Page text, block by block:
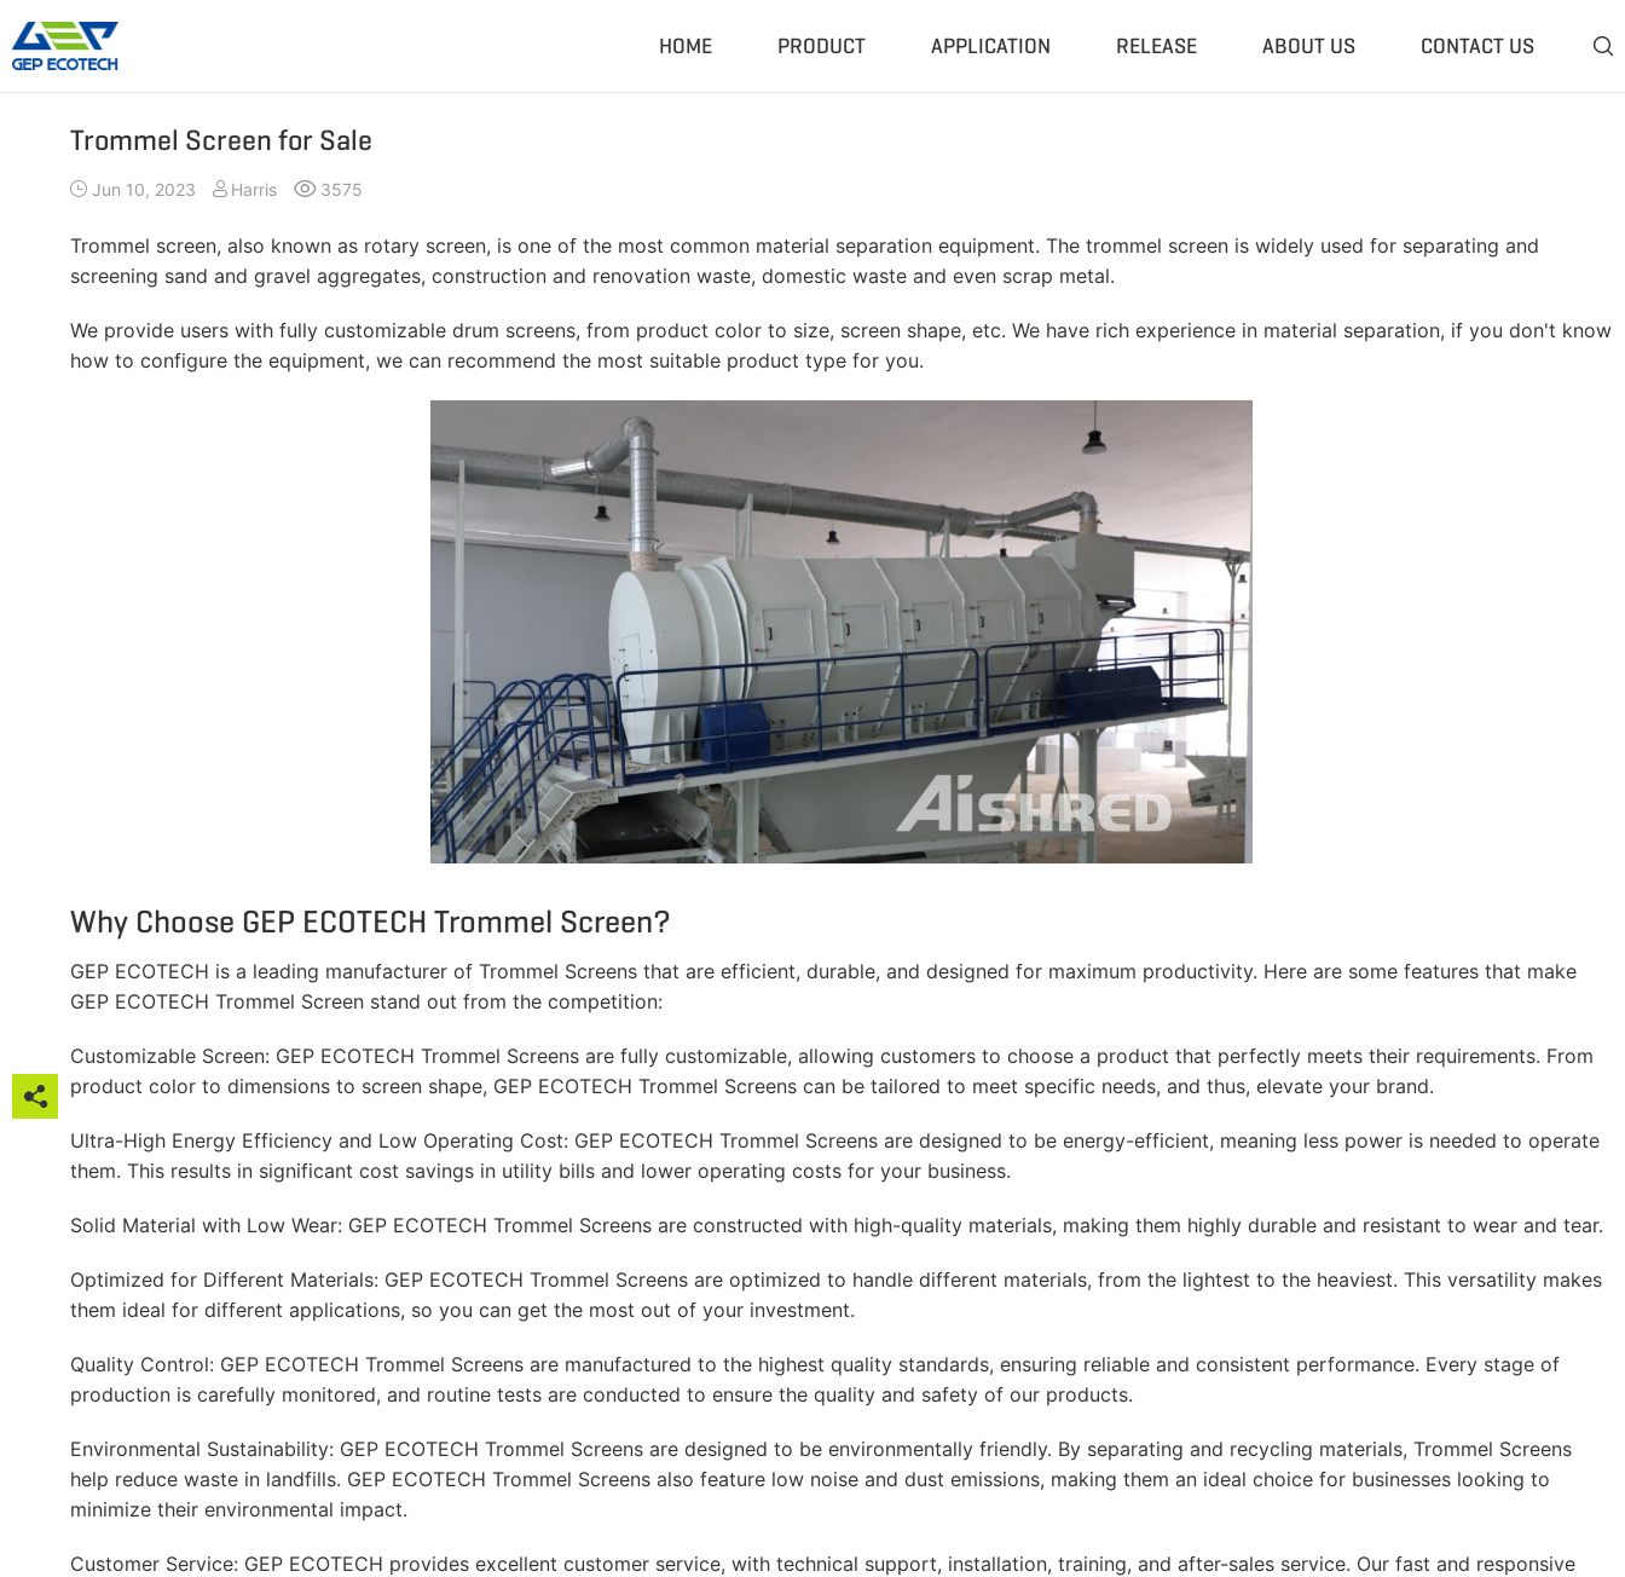
HOME PRODUCT
Shredder Machine
Double-Shaft Shredder
Single-Shaft Shredder
Four-Shaft Shredder
Hammer Mill Grinder
More»
Crusher Machine
Hammer Shredder
Jaw Crusher
Impact Crusher
VSI Crusher
RDF Pellet Machine
Universal Granulator
Biomass Pellet Machine
Mobile Shredder Plant
Mobile Crusher Plant
Tire Pyrolysis System
Eddy Current Separator
Tire Debeader
APPLICATION RELEASE ABOUT US CONTACT US 
Trommel Screen for Sale
Jun 10, 2023 Harris 3575
Trommel screen, also known as rotary screen, is one of the most common material separation equipment. The trommel screen is widely used for separating and
screening sand and gravel aggregates, construction and renovation waste, domestic waste and even scrap metal.
We provide users with fully customizable drum screens, from product color to size, screen shape, etc. We have rich experience in material separation, if you don't know
how to configure the equipment, we can recommend the most suitable product type for you.
Why Choose GEP ECOTECH Trommel Screen?
GEP ECOTECH is a leading manufacturer of Trommel Screens that are efficient, durable, and designed for maximum productivity. Here are some features that make
GEP ECOTECH Trommel Screen stand out from the competition:
Customizable Screen: GEP ECOTECH Trommel Screens are fully customizable, allowing customers to choose a product that perfectly meets their requirements. From
product color to dimensions to screen shape, GEP ECOTECH Trommel Screens can be tailored to meet specific needs, and thus, elevate your brand.
Ultra-High Energy Efficiency and Low Operating Cost: GEP ECOTECH Trommel Screens are designed to be energy-efficient, meaning less power is needed to operate
them. This results in significant cost savings in utility bills and lower operating costs for your business.
Solid Material with Low Wear: GEP ECOTECH Trommel Screens are constructed with high-quality materials, making them highly durable and resistant to wear and tear.
Optimized for Different Materials: GEP ECOTECH Trommel Screens are optimized to handle different materials, from the lightest to the heaviest. This versatility makes
them ideal for different applications, so you can get the most out of your investment.
Quality Control: GEP ECOTECH Trommel Screens are manufactured to the highest quality standards, ensuring reliable and consistent performance. Every stage of
production is carefully monitored, and routine tests are conducted to ensure the quality and safety of our products.
Environmental Sustainability: GEP ECOTECH Trommel Screens are designed to be environmentally friendly. By separating and recycling materials, Trommel Screens
help reduce waste in landfills. GEP ECOTECH Trommel Screens also feature low noise and dust emissions, making them an ideal choice for businesses looking to
minimize their environmental impact.
Customer Service: GEP ECOTECH provides excellent customer service, with technical support, installation, training, and after-sales service. Our fast and responsive
